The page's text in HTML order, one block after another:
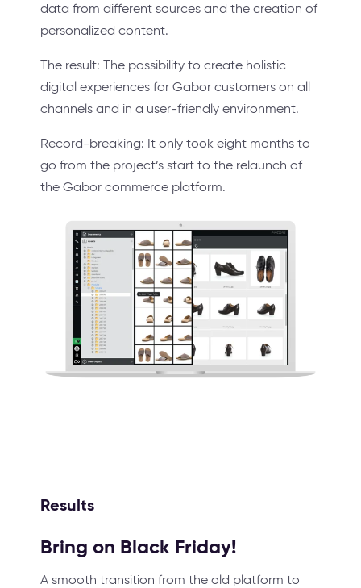
data from different sources and the creation of
personalized content.
The result: The possibility to create holistic
digital experiences for Gabor customers on all
channels and in a user-friendly environment.
Record-breaking: It only took eight months to
go from the project’s start to the relaunch of
the Gabor commerce platform.
Results
Bring on Black Friday!
A smooth transition from the old platform to